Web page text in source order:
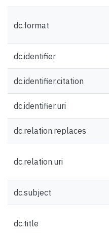
dc.format
dc.identifier
dc.identifier.citation
dc.identifier.uri
dc.relation.replaces
dc.relation.uri
dc.subject
dc.title